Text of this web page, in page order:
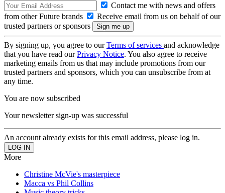
Contact me with news and offers
from other Future brands
Receive email from us on behalf of our
trusted partners or sponsors
By signing up, you agree to ourTerms of services and acknowledge
that you have read ourPrivacy Notice. You also agree to receive
marketing emails from us that may include promotions from our
trusted partners and sponsors, which you can unsubscribe from at
any time.
You are now subscribed
Your newsletter sign-up was successful
An account already exists for this email address, please log in.
More
Christine McVie's masterpiece
Macca vs Phil Collins